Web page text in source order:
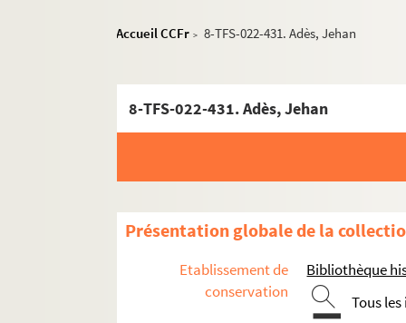
Accueil CCFr > 8-TFS-022-431. Adès, Jehan
8-TFS-022-431. Adès, Jehan
Présentation globale de la
Etablissement de
conservation
Bibliothèque
Tous